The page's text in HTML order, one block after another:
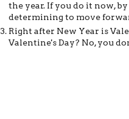
the year. If you do it now,
determining to move
Right after New Year is
Valentine's Day? No, you